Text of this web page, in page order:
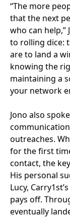
“The more
that the next
who can
to rolling dice:
are to land a
knowing the
maintaining a
your network
Jono also
outreaches.
for the first
contact, the
His personal
Lucy,
pays off.
eventually